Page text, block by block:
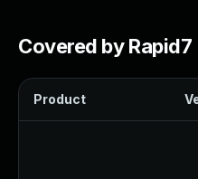
Covered by Rapid7
Product